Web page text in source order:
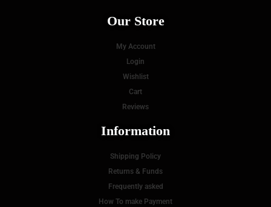
Our Store
My Account
Login
Wishlist
Cart
Reviews
Information
Shipping Policy
Returns & Funds
Frequently asked
How To make Payment